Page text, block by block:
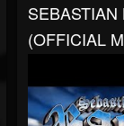
(OFFICIAL